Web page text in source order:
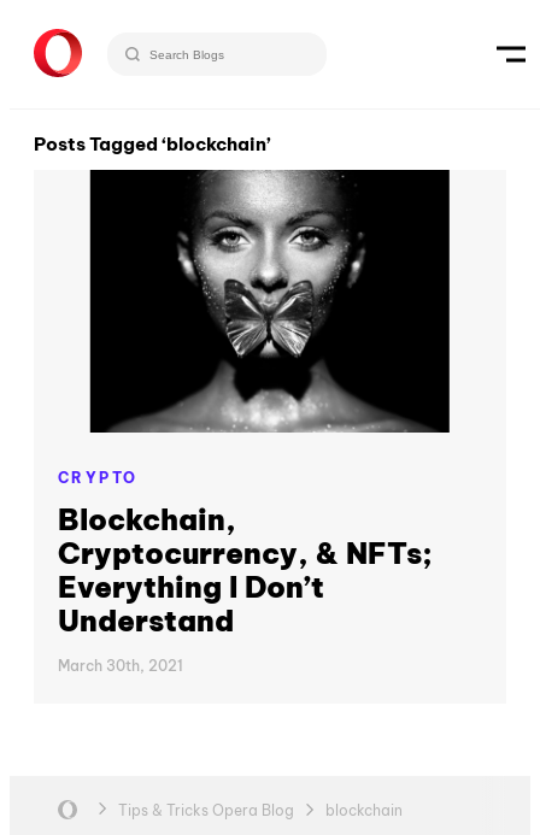
Posts Tagged ‘blockchain’
CRYPTO
Blockchain,
Cryptocurrency, & NFTs;
Everything I Don’t
Understand
March 30th, 2021
Tips & Tricks Opera Blog blockchain